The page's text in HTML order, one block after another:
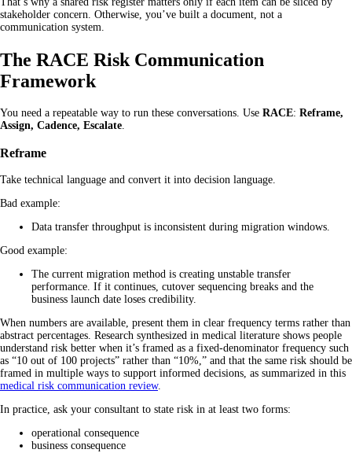
stakeholder concern. Otherwise, you’ve built a document, not a
communication system.
The RACE Risk Communication
Framework
You need a repeatable way to run these conversations. Use RACE: Reframe,
Assign, Cadence, Escalate.
Reframe
Take technical language and convert it into decision language.
Bad example:
Data transfer throughput is inconsistent during migration windows.
Good example:
The current migration method is creating unstable transfer
performance. If it continues, cutover sequencing breaks and the
business launch date loses credibility.
When numbers are available, present them in clear frequency terms rather than
abstract percentages. Research synthesized in medical literature shows people
understand risk better when it’s framed as a fixed-denominator frequency such
as “10 out of 100 projects” rather than “10%,” and that the same risk should be
framed in multiple ways to support informed decisions, as summarized in this
medical risk communication review.
In practice, ask your consultant to state risk in at least two forms:
operational consequence
business consequence